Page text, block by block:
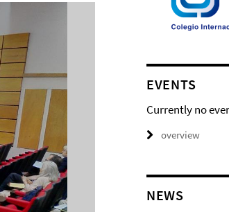
EVENTS
Currently no
overview
NEWS